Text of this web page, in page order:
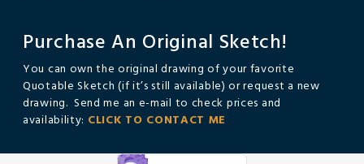
Purchase An Original Sketch!
You can own the original drawing of your favorite
Quotable Sketch (if it’s still available) or request a new
drawing. Send me an e-mail to check prices and
availability: CLICK TO CONTACT ME